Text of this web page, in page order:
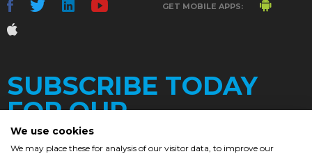
GET MOBILE APPS:
SUBSCRIBE TODAY
FOR OUR
We use cookies
We may place these for analysis of our visitor data, to improve our